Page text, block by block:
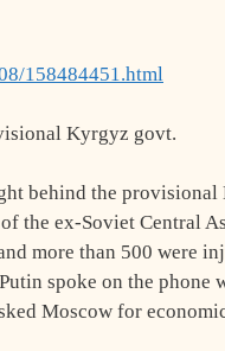
158484451.html
Kyrgyz govt.
behind the
the ex-Soviet Central
more than 500 were
spoke on the
Moscow for